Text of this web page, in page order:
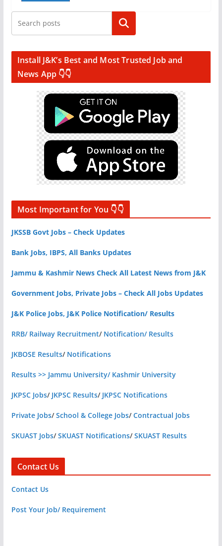
Search
Install J&K’s Best and Most Trusted Job and
News App 👇👇
Most Important for You 👇👇
JKSSB Govt Jobs – Check Updates
Bank Jobs, IBPS, All Banks Updates
Jammu & Kashmir News Check All Latest News from J&K
Government Jobs, Private Jobs – Check All Jobs Updates
J&K Police Jobs, J&K Police Notification/ Results
RRB/ Railway Recruitment/ Notification/ Results
JKBOSE Results/ Notifications
Results >> Jammu University/ Kashmir University
JKPSC Jobs/ JKPSC Results/ JKPSC Notifications
Private Jobs/School & College Jobs/Contractual Jobs
SKUAST Jobs/SKUAST Notifications/SKUAST Results
Contact Us
Contact Us
Post Your Job/ Requirement